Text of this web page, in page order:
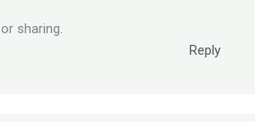
sharing.
Reply